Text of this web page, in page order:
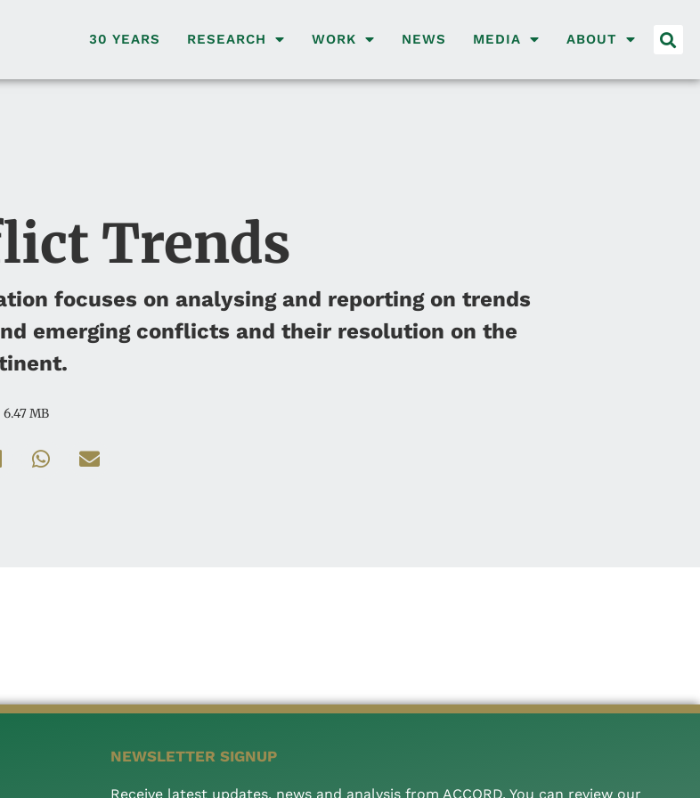
30 YEARS RESEARCH WORK NEWS MEDIA ABOUT
Trends
focuses on analysing and reporting on trends
emerging conflicts and their resolution on the
6.47 MB
NEWSLETTER SIGNUP
Receive latest updates, news and analysis from ACCORD. You can review our